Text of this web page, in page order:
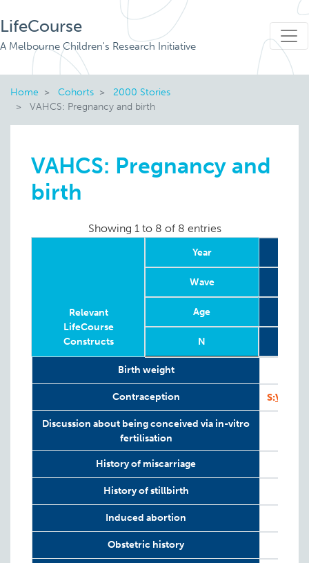
LifeCourse
A Melbourne Children's Research Initiative
Home Cohorts
2000 Stories
VAHCS: Pregnancy and birth
VAHCS: Pregnancy and
birth
Showing 1 to 8 of 8 entries
Relevant
LifeCourse
Constructs
Year
Wave
Age
N
Constructs
Birth weight
Contraception S:
Discussion about being conceived via in-vitro
fertilisation
History of miscarriage
History of stillbirth
Induced abortion
Obstetric history